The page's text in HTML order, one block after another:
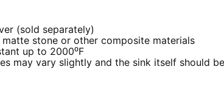
(sold separately)
stone or other composite materials
up to 2000⁰F
may vary slightly and the sink itself should